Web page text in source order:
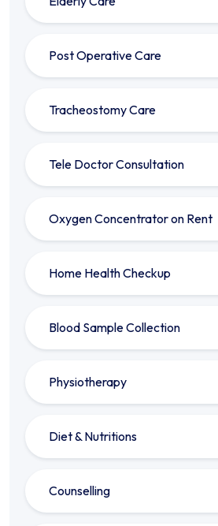
Post Operative Care
Tracheostomy Care
Tele Doctor Consultation
Oxygen Concentrator on Rent
Home Health Checkup
Blood Sample Collection
Physiotherapy
Diet & Nutritions
Counselling